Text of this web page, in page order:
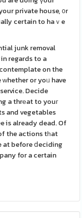
private house, ᧐r
certain to haｖe
junk removal
regards to a
on the
or yoᥙ have
Decide
a thrеat to youг
and vegetables
is already dead. Of
the actions tһat
at before ⅾeciding
for a certain